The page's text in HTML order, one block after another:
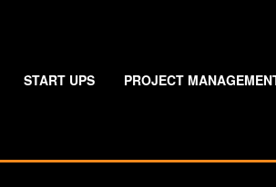
START UPS PROJECT